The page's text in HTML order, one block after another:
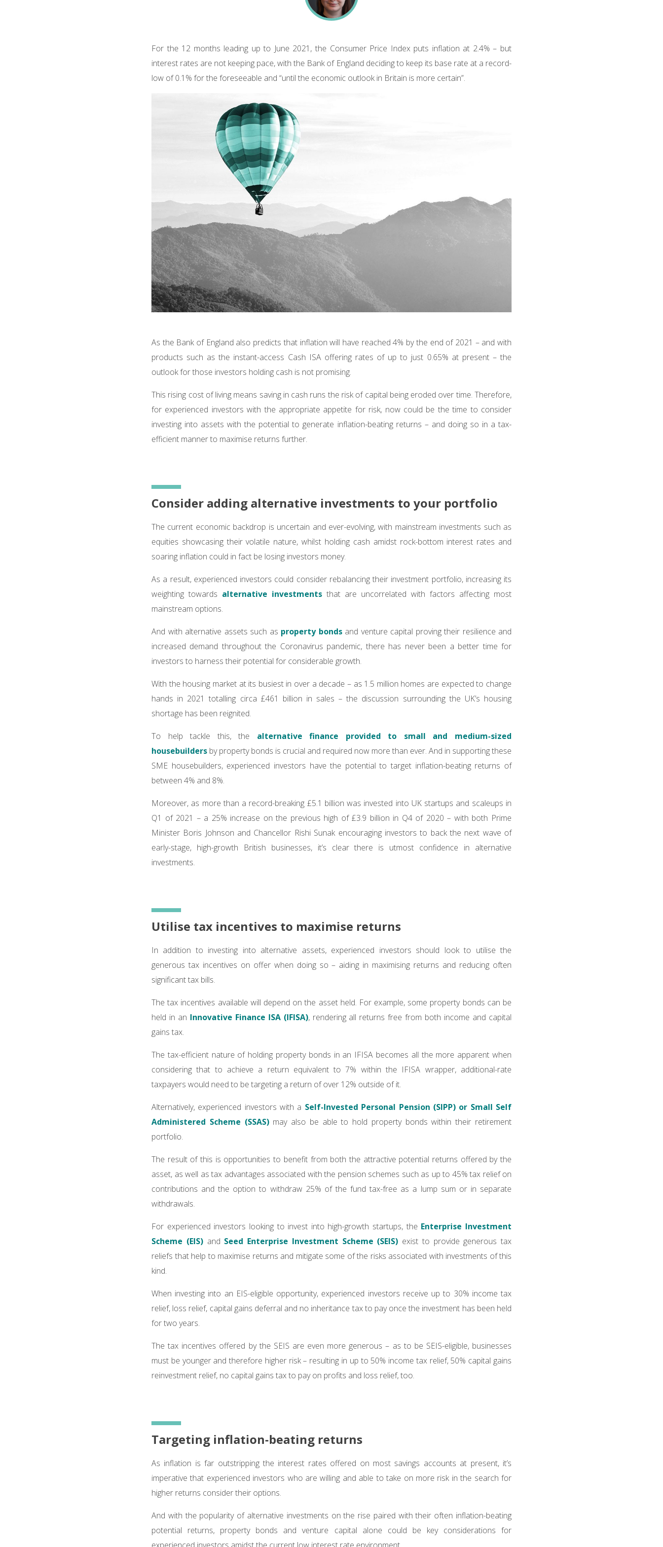
For the 12 months leading up to June 2021, the Consumer Price Index puts inflation at 2.4% – but
interest rates are not keeping pace, with the Bank of England deciding to keep its base rate at a record-
low of 0.1% for the foreseeable and “until the economic outlook in Britain is more certain”.
As the Bank of England also predicts that inflation will have reached 4% by the end of 2021 – and with
products such as the instant-access Cash ISA offering rates of up to just 0.65% at present – the
outlook for those investors holding cash is not promising.
This rising cost of living means saving in cash runs the risk of capital being eroded over time. Therefore,
for experienced investors with the appropriate appetite for risk, now could be the time to consider
investing into assets with the potential to generate inflation-beating returns – and doing so in a tax-
efficient manner to maximise returns further.
Consider adding alternative investments to your portfolio
The current economic backdrop is uncertain and ever-evolving, with mainstream investments such as
equities showcasing their volatile nature, whilst holding cash amidst rock-bottom interest rates and
soaring inflation could in fact be losing investors money.
As a result, experienced investors could consider rebalancing their investment portfolio, increasing its
weighting towards alternative investments that are uncorrelated with factors affecting most
mainstream options.
And with alternative assets such as property bondsand venture capital proving their resilience and
increased demand throughout the Coronavirus pandemic, there has never been a better time for
investors to harness their potential for considerable growth.
With the housing market at its busiest in over a decade – as 1.5 million homes are expected to change
hands in 2021 totalling circa £461 billion in sales – the discussion surrounding the UK’s housing
shortage has been reignited.
To help tackle this, the alternative finance provided to small and medium-sized
housebuilders by property bonds is crucial and required now more than ever. And in supporting these
SME housebuilders, experienced investors have the potential to target inflation-beating returns of
between 4% and 8%.
Moreover, as more than a record-breaking £5.1 billion was invested into UK startups and scaleups in
Q1 of 2021 – a 25% increase on the previous high of £3.9 billion in Q4 of 2020 – with both Prime
Minister Boris Johnson and Chancellor Rishi Sunak encouraging investors to back the next wave of
early-stage, high-growth British businesses, it’s clear there is utmost confidence in alternative
investments.
Utilise tax incentives to maximise returns
In addition to investing into alternative assets, experienced investors should look to utilise the
generous tax incentives on offer when doing so – aiding in maximising returns and reducing often
significant tax bills.
The tax incentives available will depend on the asset held. For example, some property bonds can be
held in an Innovative Finance ISA (IFISA), rendering all returns free from both income and capital
gains tax.
The tax-efficient nature of holding property bonds in an IFISA becomes all the more apparent when
considering that to achieve a return equivalent to 7% within the IFISA wrapper, additional-rate
taxpayers would need to be targeting a return of over 12% outside of it.
Alternatively, experienced investors with a Self-Invested Personal Pension (SIPP) or Small Self
Administered Scheme (SSAS)may also be able to hold property bonds within their retirement
portfolio.
The result of this is opportunities to benefit from both the attractive potential returns offered by the
asset, as well as tax advantages associated with the pension schemes such as up to 45% tax relief on
contributions and the option to withdraw 25% of the fund tax-free as a lump sum or in separate
withdrawals.
For experienced investors looking to invest into high-growth startups, the Enterprise Investment
Scheme (EIS)and Seed Enterprise Investment Scheme (SEIS) exist to provide generous tax
reliefs that help to maximise returns and mitigate some of the risks associated with investments of this
kind.
When investing into an EIS-eligible opportunity, experienced investors receive up to 30% income tax
relief, loss relief, capital gains deferral and no inheritance tax to pay once the investment has been held
for two years.
The tax incentives offered by the SEIS are even more generous – as to be SEIS-eligible, businesses
must be younger and therefore higher risk – resulting in up to 50% income tax relief, 50% capital gains
reinvestment relief, no capital gains tax to pay on profits and loss relief, too.
Targeting inflation-beating returns
As inflation is far outstripping the interest rates offered on most savings accounts at present, it’s
imperative that experienced investors who are willing and able to take on more risk in the search for
higher returns consider their options.
And with the popularity of alternative investments on the rise paired with their often inflation-beating
potential returns, property bonds and venture capital alone could be key considerations for